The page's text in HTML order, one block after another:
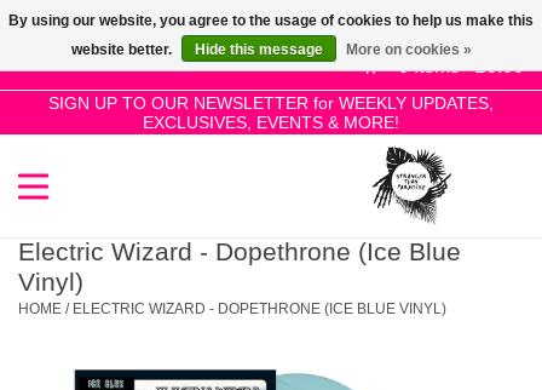
0 Items - £0.00
SIGN UP TO OUR NEWSLETTER for WEEKLY UPDATES,
EXCLUSIVES, EVENTS & MORE!
Use
the
up
and
select
result.
SALE!
New Releases
Electric Wizard - Dopethrone (Ice Blue
Vinyl)
HOME / ELECTRIC WIZARD - DOPETHRONE (ICE BLUE VINYL)
By using our website, you agree to the usage of cookies to help us make this
website better.
Hide this message More on cookies »